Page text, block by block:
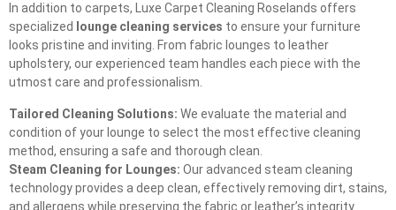
In addition to carpets, Luxe Carpet Cleaning Roselands offers
specialized
lounge cleaning services to ensure your furniture
looks pristine and inviting. From fabric lounges to leather
upholstery, our experienced team handles each piece with the
utmost care and professionalism.
Tailored Cleaning Solutions: We evaluate the material and
condition of your lounge to select the most effective cleaning
method, ensuring a safe and thorough clean.
Steam Cleaning for Lounges: Our advanced steam cleaning
technology provides a deep clean, effectively removing dirt, stains,
and allergens while preserving the fabric or leather’s integrity.